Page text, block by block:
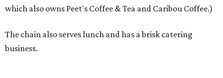
which also owns Peet's Coffee & Tea and Caribou Coffee.)
The chain also serves lunch and has a brisk catering
business.